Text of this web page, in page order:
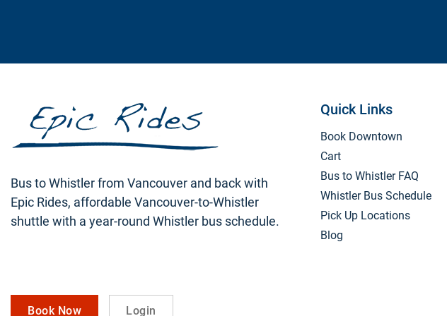
Bus to Whistler from Vancouver and back with
Epic Rides, affordable Vancouver-to-Whistler
shuttle with a year-round Whistler bus schedule.
Quick Links
Book Downtown
Cart
Bus to Whistler FAQ
Whistler Bus Schedule
Pick Up Locations
Blog
Book Now Login